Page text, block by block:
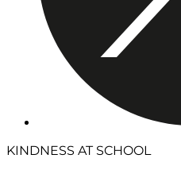
KINDNESS AT SCHOOL